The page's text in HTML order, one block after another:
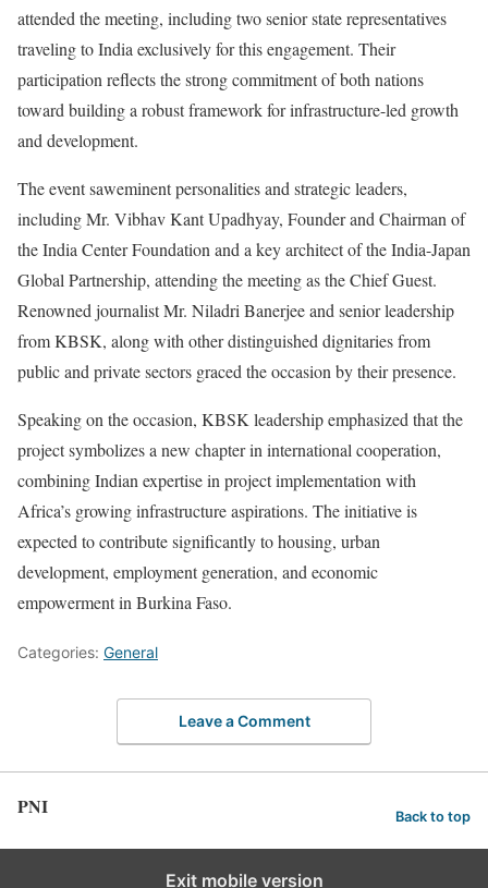
attended the meeting, including two senior state representatives
traveling to India exclusively for this engagement. Their
participation reflects the strong commitment of both nations
toward building a robust framework for infrastructure-led growth
and development.
The event saweminent personalities and strategic leaders,
including Mr. Vibhav Kant Upadhyay, Founder and Chairman of
the India Center Foundation and a key architect of the India-Japan
Global Partnership, attending the meeting as the Chief Guest.
Renowned journalist Mr. Niladri Banerjee and senior leadership
from KBSK, along with other distinguished dignitaries from
public and private sectors graced the occasion by their presence.
Speaking on the occasion, KBSK leadership emphasized that the
project symbolizes a new chapter in international cooperation,
combining Indian expertise in project implementation with
Africa’s growing infrastructure aspirations. The initiative is
expected to contribute significantly to housing, urban
development, employment generation, and economic
empowerment in Burkina Faso.
Categories: General
Leave a Comment
PNI Back to top
Exit mobile version